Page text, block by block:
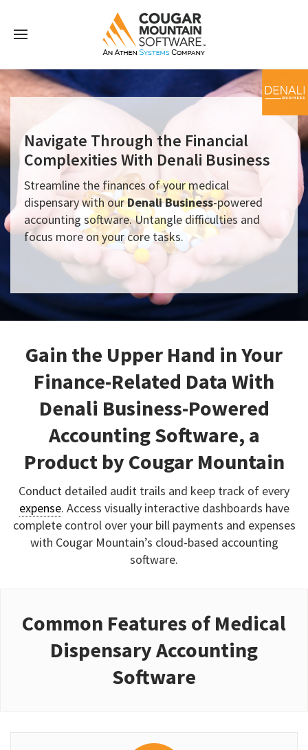
Navigate Through the Financial
Complexities With Denali Business
Streamline the finances of your medical
dispensary with ourDenali Business-powered
accounting software. Untangle difficulties and
focus more on your core tasks.
Gain the Upper Hand in Your
Finance-Related Data With
Denali Business-Powered
Accounting Software, a
Product by Cougar Mountain
Conduct detailed audit trails and keep track of every
expense. Access visually interactive dashboards have
complete control over your bill payments and expenses
with Cougar Mountain’s cloud-based accounting
software.
Common Features of Medical
Dispensary Accounting
Software